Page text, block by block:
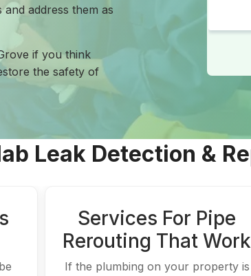
address them as
if you think
the safety of
Leak Detection &
Services For Pipe
Rerouting That Work
If the plumbing on your property is